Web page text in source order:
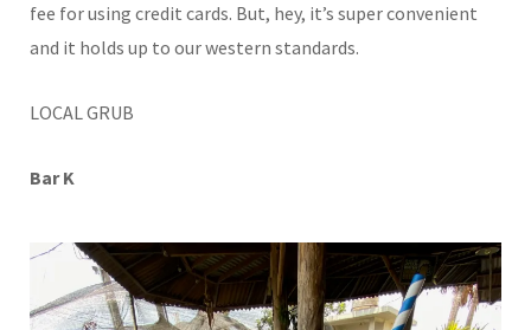
fee for using credit cards. But, hey, it’s super convenient
and it holds up to our western standards.
LOCAL GRUB
Bar K